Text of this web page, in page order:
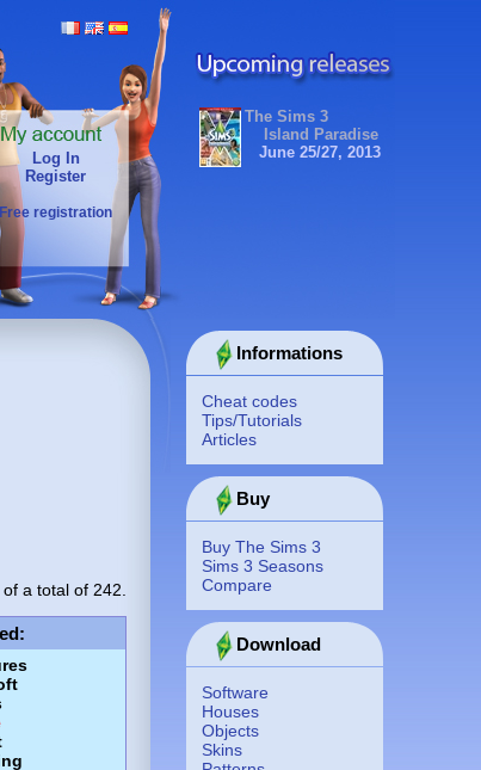
Log In
Register
Free registration
The Sims 3
Island Paradise
June 25/27, 2013
Informations
Cheat codes
Tips/Tutorials
Articles
Buy
Buy The Sims 3
Sims 3 Seasons
Compare
Download
Software
Houses
Objects
Skins
a total of 242.
: